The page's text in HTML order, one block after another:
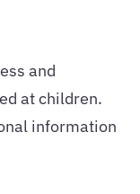
and
at children.
information